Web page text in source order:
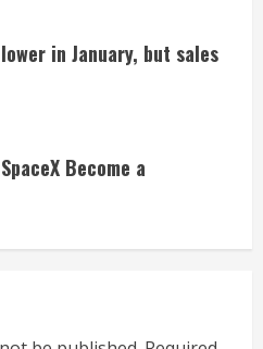
in January, but sales
Become a